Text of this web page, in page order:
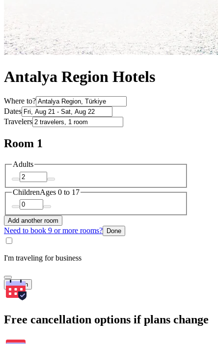
Antalya Region Hotels
Where to?
Dates
Travelers
Room 1
Adults
ChildrenAges 0 to 17
Add another room
Need to book 9 or more rooms? Done
I'm traveling for business
Search
Free cancellation options if plans change